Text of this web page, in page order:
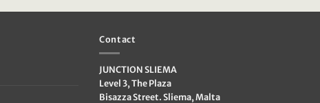
Contact
JUNCTION SLIEMA
Level 3, The Plaza
Bisazza Street. Sliema, Malta